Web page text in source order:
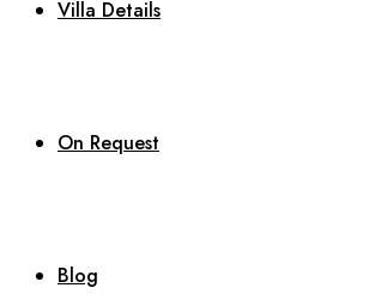
Villa Details
On Request
Blog